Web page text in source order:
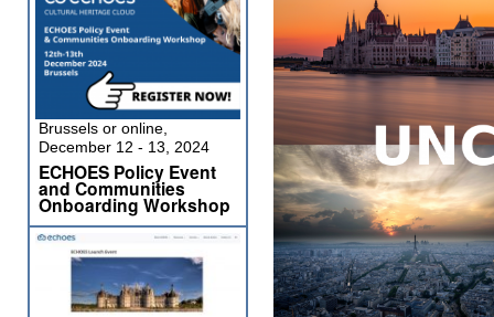
Brussels or online,
December 12 - 13, 2024
ECHOES Policy Event
and Communities
Onboarding Workshop